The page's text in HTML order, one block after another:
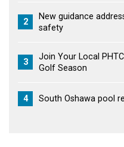
2
New guidance
safety
3
Join Your Local
Golf Season
4 South Oshawa pool